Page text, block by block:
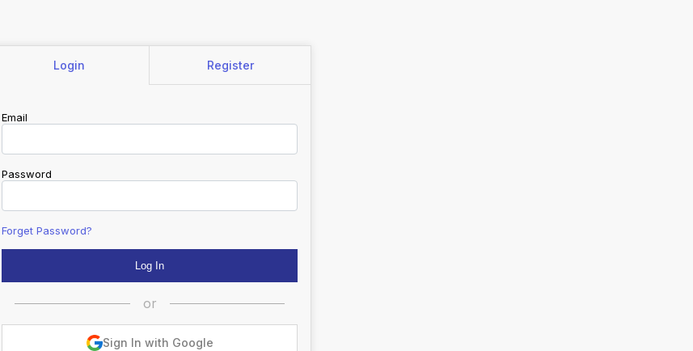
Login Register
Email
Password
Forget Password?
or
Sign In with Google